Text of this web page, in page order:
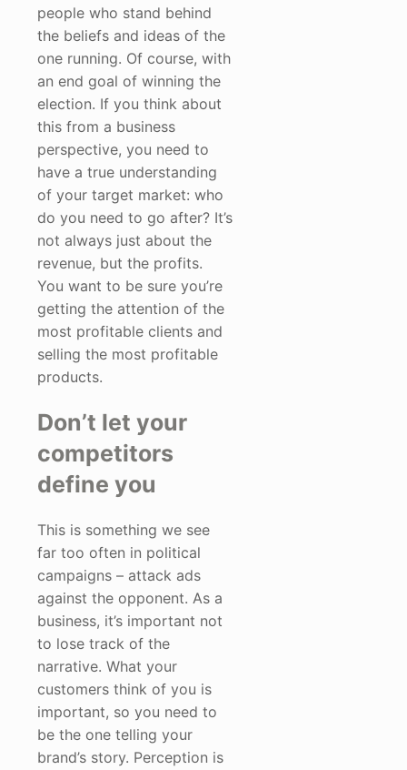
people who stand behind
the beliefs and ideas of the
one running. Of course, with
an end goal of winning the
election. If you think about
this from a business
perspective, you need to
have a true understanding
of your target market: who
do you need to go after? It’s
not always just about the
revenue, but the profits.
You want to be sure you’re
getting the attention of the
most profitable clients and
selling the most profitable
products.
Don’t let your
competitors
define you
This is something we see
far too often in political
campaigns – attack ads
against the opponent. As a
business, it’s important not
to lose track of the
narrative. What your
customers think of you is
important, so you need to
be the one telling your
brand’s story. Perception is